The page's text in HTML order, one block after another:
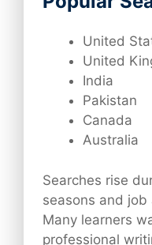
United
United
India
Pakistan
Canada
Australia
Searches rise
seasons and
Many learners
professional